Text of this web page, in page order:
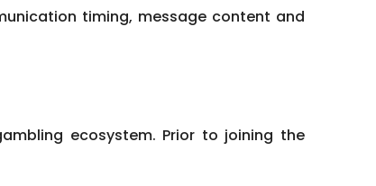
timing, message content and
ecosystem. Prior to joining the